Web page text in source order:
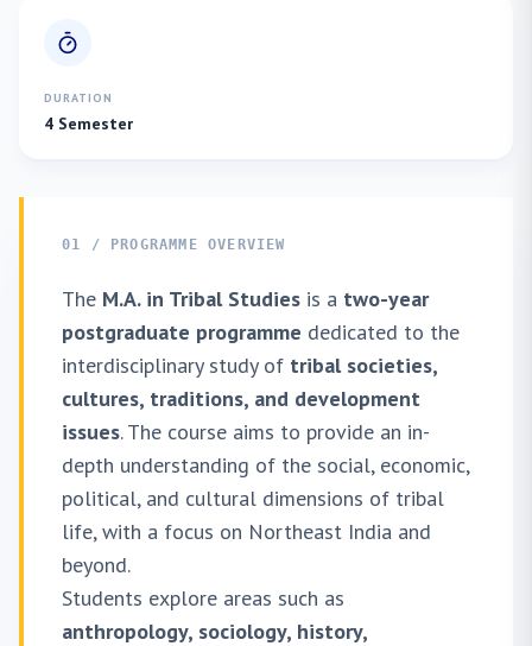
DURATION
4 Semester
01 / PROGRAMME OVERVIEW
The M.A. in Tribal Studies is a two-year
postgraduate programme dedicated to the
interdisciplinary study of tribal societies,
cultures, traditions, and development
issues. The course aims to provide an in-
depth understanding of the social, economic,
political, and cultural dimensions of tribal
life, with a focus on Northeast India and
beyond.
Students explore areas such as
anthropology, sociology, history,